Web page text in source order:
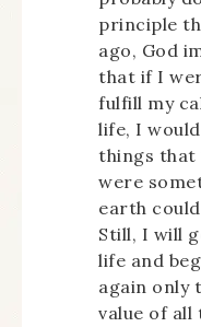
principle
ago, God
that if I
fulfill my
life, I
things that
were
earth
Still, I will
life and
again only
value of